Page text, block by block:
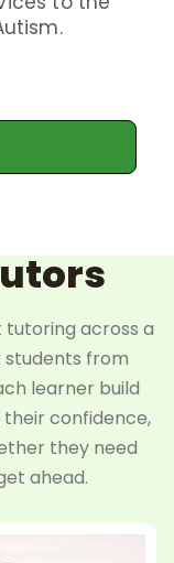
tutoring across a
students from
learner build
confidence,
they need
ahead.